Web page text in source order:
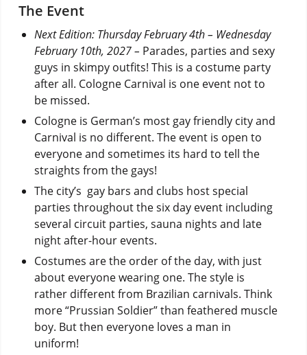
The Event
Next Edition: Thursday February 4th – Wednesday
February 10th, 2027 – Parades, parties and sexy
guys in skimpy outfits! This is a costume party
after all. Cologne Carnival is one event not to
be missed.
Cologne is German’s most gay friendly city and
Carnival is no different. The event is open to
everyone and sometimes its hard to tell the
straights from the gays!
The city’s gay bars and clubs host special
parties throughout the six day event including
several circuit parties, sauna nights and late
night after-hour events.
Costumes are the order of the day, with just
about everyone wearing one. The style is
rather different from Brazilian carnivals. Think
more “Prussian Soldier” than feathered muscle
boy. But then everyone loves a man in
uniform!